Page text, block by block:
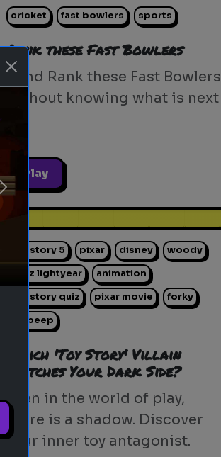
cricket fast bowlers sports
Rank these Fast Bowlers
Blind Rank these Fast Bowlers
without knowing what is next
Play
toy story 5 pixar disney woody
buzz lightyear animation
toy story quiz pixar movie forky
bo peep
Which 'Toy Story' Villain
Matches Your Dark Side?
Even in the world of play,
there is a shadow. Discover
your inner toy antagonist.
Next